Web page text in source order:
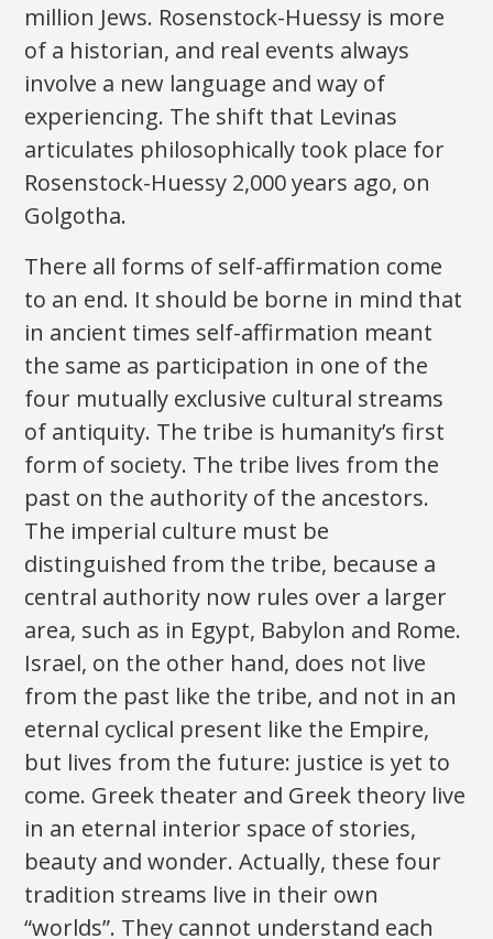
million Jews. Rosenstock-Huessy is more
of a historian, and real events always
involve a new language and way of
experiencing. The shift that Levinas
articulates philosophically took place for
Rosenstock-Huessy 2,000 years ago, on
Golgotha.
There all forms of self-affirmation come
to an end. It should be borne in mind that
in ancient times self-affirmation meant
the same as participation in one of the
four mutually exclusive cultural streams
of antiquity. The tribe is humanity’s first
form of society. The tribe lives from the
past on the authority of the ancestors.
The imperial culture must be
distinguished from the tribe, because a
central authority now rules over a larger
area, such as in Egypt, Babylon and Rome.
Israel, on the other hand, does not live
from the past like the tribe, and not in an
eternal cyclical present like the Empire,
but lives from the future: justice is yet to
come. Greek theater and Greek theory live
in an eternal interior space of stories,
beauty and wonder. Actually, these four
tradition streams live in their own
“worlds”. They cannot understand each